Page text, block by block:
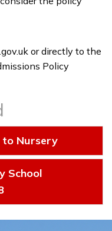
or directly to the
Policy
Nursery
School